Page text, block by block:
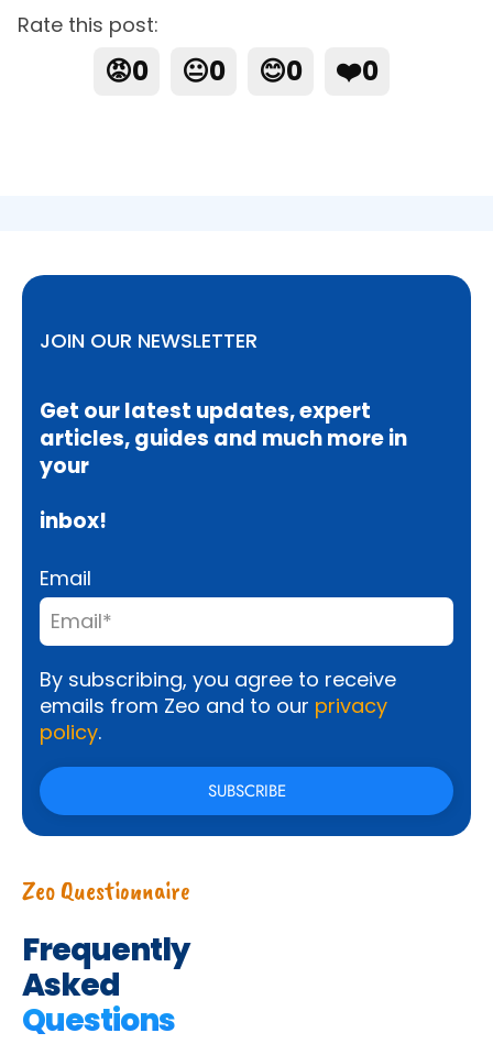
Rate this post:
😡0 😐0 😊0 ❤️0
JOIN OUR NEWSLETTER
Get our latest updates, expert
articles, guides and much more in
your
inbox!
Email
By subscribing, you agree to receive
emails from Zeo and to our privacy
policy.
Zeo Questionnaire
Frequently
Asked
Questions